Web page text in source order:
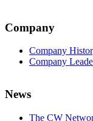
Company
Company
Company
News
The CW